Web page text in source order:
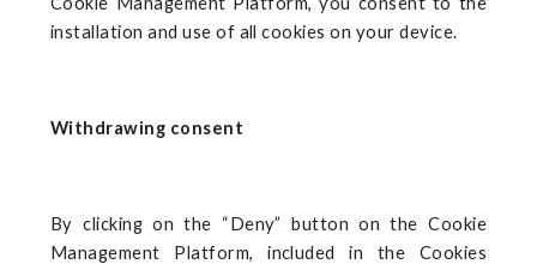
installation and use of all cookies on your device.
Withdrawing consent
By clicking on the “Deny” button on the Cookie
Management Platform, included in the Cookies